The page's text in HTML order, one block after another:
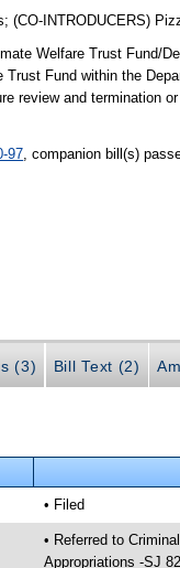
;(CO-INTRODUCERS)
Welfare Trust Fund/
Fund within the
review and termination
97 , companion bill(s)
(3) Bill Text (2)
• Filed
• Referred to
Appropriations -SJ 82